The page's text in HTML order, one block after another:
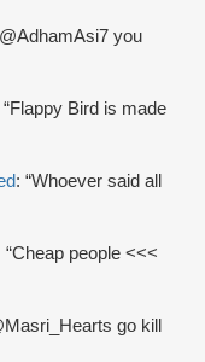
you
“Flappy Bird is made
: “Whoever said all
“Cheap people <<<
go kill